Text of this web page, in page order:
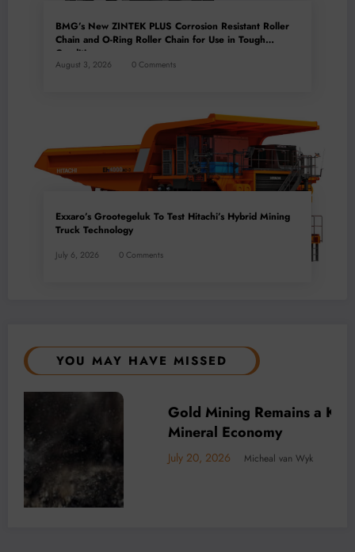
BMG’s New ZINTEK PLUS Corrosion Resistant Roller
Chain and O-Ring Roller Chain for Use in Tough
Conditions
August 3, 2026 0 Comments
Exxaro’s Grootegeluk To Test Hitachi’s Hybrid Mining
Truck Technology
July 6, 2026 0 Comments
YOU MAY HAVE MISSED
TECHNOLOGY